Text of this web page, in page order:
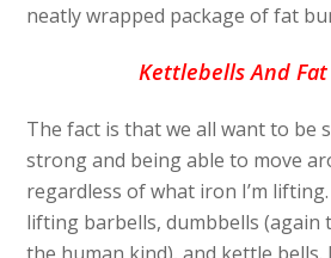
neatly wrapped package of fat
Kettlebells And
The fact is that we all want to be
strong and being able to move
regardless of what iron I’m
lifting barbells, dumbbells (again